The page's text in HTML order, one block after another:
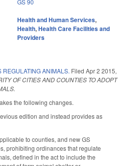
Health and Human Services,
Health,Health Care Facilities and
Providers
REGULATING ANIMALS. Filed Apr 2 2015,
OF CITIES AND COUNTIES TO ADOPT
the following changes.
edition and instead provides as
to counties, and new GS
prohibiting ordinances that regulate
defined in the act to include the